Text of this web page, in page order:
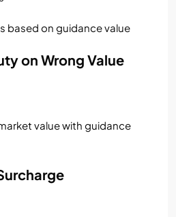
based on guidance value
on Wrong Value
value with guidance